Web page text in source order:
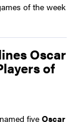
of the week
Oscar
of
five Oscar